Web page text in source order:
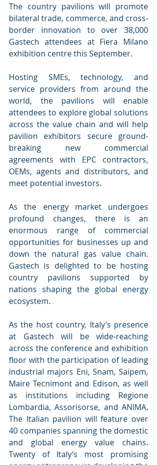
The country pavilions will promote
bilateral trade, commerce, and cross-
border innovation to over 38,000
Gastech attendees at Fiera Milano
exhibition centre this September.
Hosting SMEs, technology, and
service providers from around the
world, the pavilions will enable
attendees to explore global solutions
across the value chain and will help
pavilion exhibitors secure ground-
breaking new commercial
agreements with EPC contractors,
OEMs, agents and distributors, and
meet potential investors.
As the energy market undergoes
profound changes, there is an
enormous range of commercial
opportunities for businesses up and
down the natural gas value chain.
Gastech is delighted to be hosting
country pavilions supported by
nations shaping the global energy
ecosystem.
As the host country, Italy’s presence
at Gastech will be wide-reaching
across the conference and exhibition
floor with the participation of leading
industrial majors Eni, Snam, Saipem,
Maire Tecnimont and Edison, as well
as institutions including Regione
Lombardia, Assorisorse, and ANIMA.
The Italian pavilion will feature over
40 companies spanning the domestic
and global energy value chains.
Twenty of Italy’s most promising